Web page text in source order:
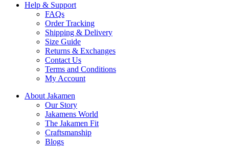
Help & Support
FAQs
Order Tracking
Shipping & Delivery
Size Guide
Returns & Exchanges
Contact Us
Terms and Conditions
My Account
About Jakamen
Our Story
Jakamens World
The Jakamen Fit
Craftsmanship
Blogs